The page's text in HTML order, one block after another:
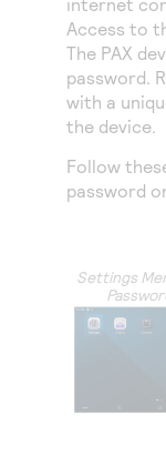
Access to
Response codes
Understand all
responds with
Connect with
or go-live to
Developer
Connect and
Access to
The PAX
password.
with a
the device.
Follow
password
Settings